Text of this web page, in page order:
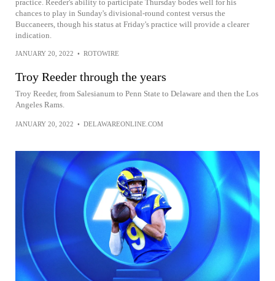
practice. Reeder's ability to participate Thursday bodes well for his
chances to play in Sunday's divisional-round contest versus the
Buccaneers, though his status at Friday's practice will provide a clearer
indication.
JANUARY 20, 2022 • ROTOWIRE
Troy Reeder through the years
Troy Reeder, from Salesianum to Penn State to Delaware and then the Los
Angeles Rams.
JANUARY 20, 2022 • DELAWAREONLINE.COM